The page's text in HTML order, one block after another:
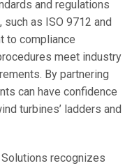
and regulations
as ISO 9712 and
to compliance
meet industry
By partnering
can have confidence
turbines’ ladders and
recognizes